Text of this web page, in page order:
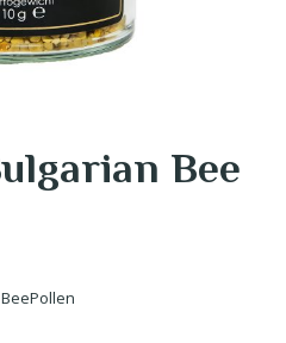
Bee
BeePollen